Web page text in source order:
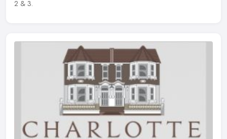
2 & 3.